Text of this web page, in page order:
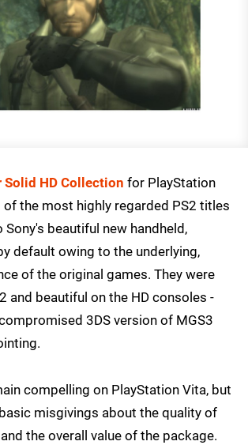
Solid HD Collection for PlayStation
the most highly regarded PS2 titles
Sony's beautiful new handheld,
default owing to the underlying,
of the original games. They were
and beautiful on the HD consoles -
3DS version of MGS3
compelling on PlayStation Vita, but
misgivings about the quality of
the overall value of the package.